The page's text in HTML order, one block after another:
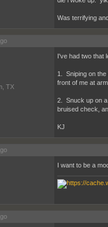
Was terrifying
TX
I've had two that
1. Sniping on
front of me at
2. Snuck up on a
bruised check,
KJ
I want to be a